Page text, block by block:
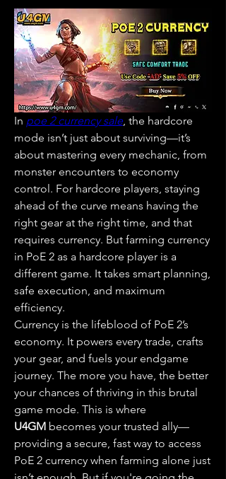
In poe 2 currency sale, the hardcore
mode isn’t just about surviving—it’s
about mastering every mechanic, from
monster encounters to economy
control. For hardcore players, staying
ahead of the curve means having the
right gear at the right time, and that
requires currency. But farming currency
in PoE 2 as a hardcore player is a
different game. It takes smart planning,
safe execution, and maximum
efficiency.
Currency is the lifeblood of PoE 2’s
economy. It powers every trade, crafts
your gear, and fuels your endgame
journey. The more you have, the better
your chances of thriving in this brutal
U4GM becomes your trusted ally—
providing a secure, fast way to access
PoE 2 currency when farming alone just